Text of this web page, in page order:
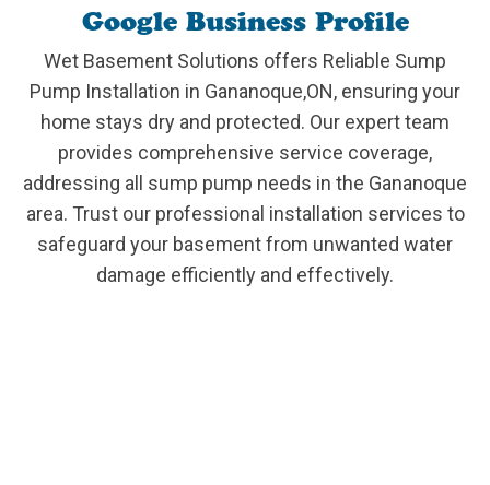
Google Business Profile
Wet Basement Solutions offers Reliable Sump
Pump Installation in Gananoque,ON, ensuring your
home stays dry and protected. Our expert team
provides comprehensive service coverage,
addressing all sump pump needs in the Gananoque
area. Trust our professional installation services to
safeguard your basement from unwanted water
damage efficiently and effectively.